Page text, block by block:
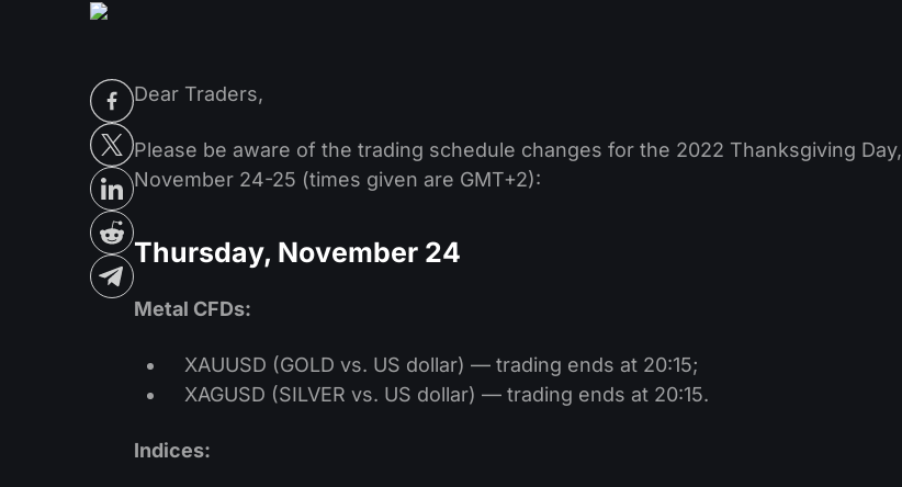
Dear Traders,
Please be aware of the trading schedule changes for the 2022 Thanksgiving Day,
November 24-25 (times given are GMT+2):
Thursday, November 24
Metal CFDs:
XAUUSD (GOLD vs. US dollar) — trading ends at 20:15;
XAGUSD (SILVER vs. US dollar) — trading ends at 20:15.
Indices: